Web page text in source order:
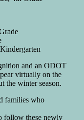
and an ODOT
virtually on the
the winter season.
families who
follow these newly